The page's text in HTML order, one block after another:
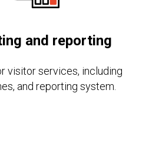
and reporting
visitor services, including
and reporting system.